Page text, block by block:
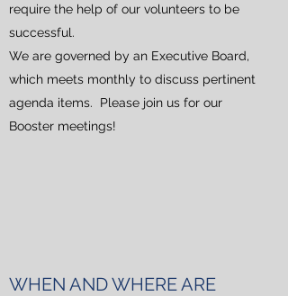
require the help of our volunteers to be
successful.
We are governed by an Executive Board,
which meets monthly to discuss pertinent
agenda items. Please join us for our
Booster meetings!
WHEN AND WHERE ARE